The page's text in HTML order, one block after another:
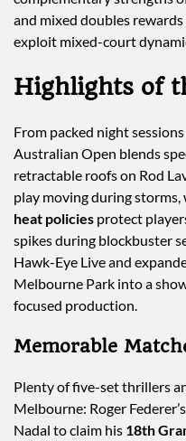
and mixed doubles
exploit mixed-court
Highlights of
From packed night
Australian Open blends
retractable roofs on Rod
play moving during
heat policies protect
spikes during blockbuster
Hawk-Eye Live and
Melbourne Park into a
focused production.
Memorable
Plenty of five-set thrillers
Melbourne: Roger
Nadal to claim his 18th